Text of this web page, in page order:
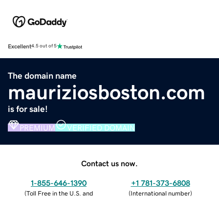
Excellent4.5 out of 5
The domain name
mauriziosboston.com
is for sale!
PREMIUM VERIFIED DOMAIN
Contact us now.
1-855-646-1390
(Toll Free in the U.S. and
+1 781-373-6808
(International number)